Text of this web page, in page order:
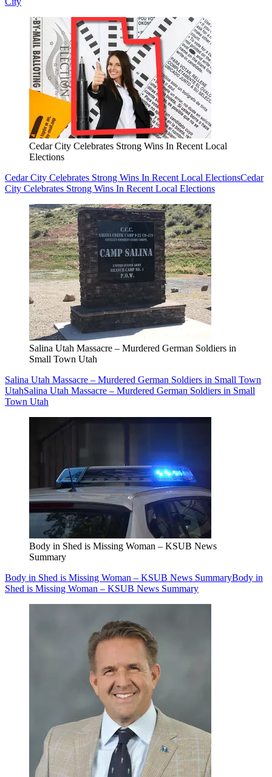
Cedar City Celebrates Strong Wins In Recent Local
Elections
Cedar City Celebrates Strong Wins In Recent Local ElectionsCedar
City Celebrates Strong Wins In Recent Local Elections
Salina Utah Massacre – Murdered German Soldiers in
Small Town Utah
Salina Utah Massacre – Murdered German Soldiers in Small Town
UtahSalina Utah Massacre – Murdered German Soldiers in Small
Town Utah
Body in Shed is Missing Woman – KSUB News
Summary
Body in Shed is Missing Woman – KSUB News SummaryBody in
Shed is Missing Woman – KSUB News Summary